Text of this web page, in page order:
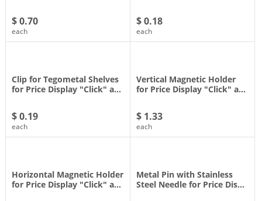
$ 0.70
each
$ 0.18
each
Clip for Tegometal Shelves
for Price Display "Click" a…
$ 0.19
each
Vertical Magnetic Holder
for Price Display "Click" a…
$ 1.33
each
Horizontal Magnetic Holder
for Price Display "Click" a…
Metal Pin with Stainless
Steel Needle for Price Dis…